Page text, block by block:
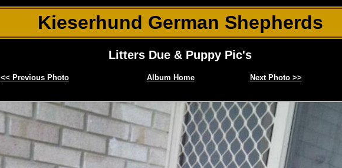
Kieserhund German Shepherds
Litters Due & Puppy Pic's
<< Previous Photo Album Home Next Photo >>